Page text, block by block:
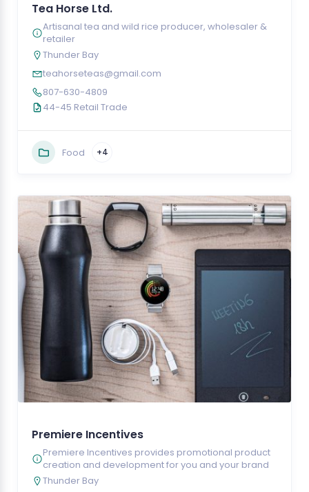
Tea Horse Ltd.
Artisanal tea and wild rice producer, wholesaler &
retailer
Thunder Bay
teahorseteas@gmail.com
807-630-4809
44-45 Retail Trade
Food +4
Premiere Incentives
Premiere Incentives provides promotional product
creation and development for you and your brand
Thunder Bay